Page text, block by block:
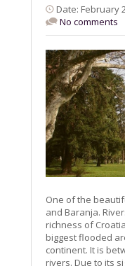
Date: February
No comments
One of the
and Baranja.
richness of
biggest flooded
continent. It is
rivers. Due to its